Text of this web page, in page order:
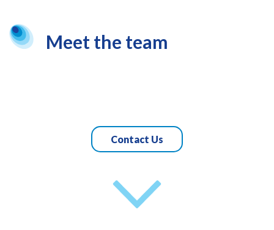
Meet the team
Contact Us